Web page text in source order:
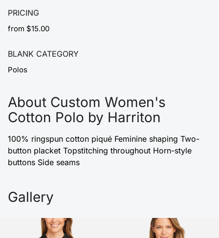
PRICING
from $15.00
BLANK CATEGORY
Polos
About Custom Women's
Cotton Polo by Harriton
100% ringspun cotton piqué Feminine shaping Two-
button placket Topstitching throughout Horn-style
buttons Side seams
Gallery